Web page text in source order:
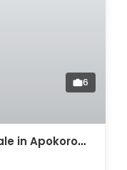
6
Traditional Stone Villa for sale in Apokoronas. ID 0v-1514